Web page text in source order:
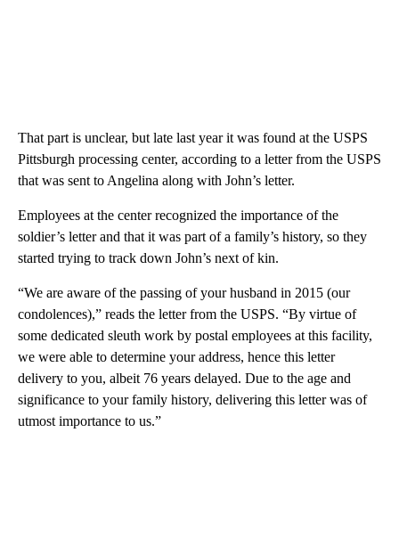
That part is unclear, but late last year it was found at the USPS
Pittsburgh processing center, according to a letter from the USPS
that was sent to Angelina along with John’s letter.
Employees at the center recognized the importance of the
soldier’s letter and that it was part of a family’s history, so they
started trying to track down John’s next of kin.
“We are aware of the passing of your husband in 2015 (our
condolences),” reads the letter from the USPS. “By virtue of
some dedicated sleuth work by postal employees at this facility,
we were able to determine your address, hence this letter
delivery to you, albeit 76 years delayed. Due to the age and
significance to your family history, delivering this letter was of
utmost importance to us.”